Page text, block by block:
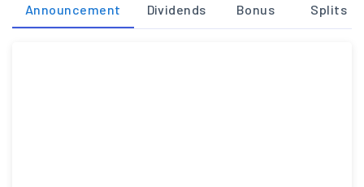
Announcement Dividends Bonus Splits